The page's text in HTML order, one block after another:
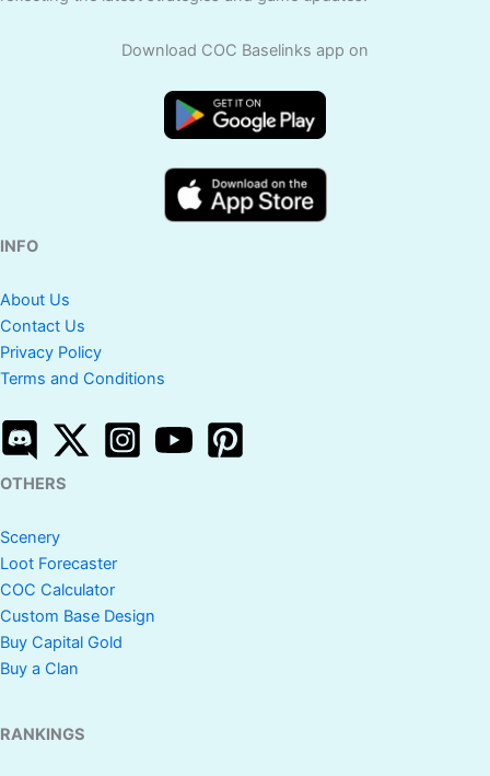
Download COC Baselinks app on
INFO
About Us
Contact Us
Privacy Policy
Terms and Conditions
OTHERS
Scenery
Loot Forecaster
COC Calculator
Custom Base Design
Buy Capital Gold
Buy a Clan
RANKINGS